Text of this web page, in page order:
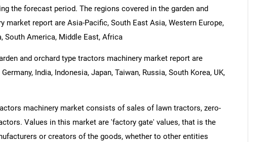
the forecast period. The regions covered in the garden and
market report are Asia-Pacific, South East Asia, Western Europe,
South America, Middle East, Africa
and orchard type tractors machinery market report are
India, Indonesia, Japan, Taiwan, Russia, South Korea, UK,
machinery market consists of sales of lawn tractors, zero-
Values in this market are 'factory gate' values, that is the
or creators of the goods, whether to other entities